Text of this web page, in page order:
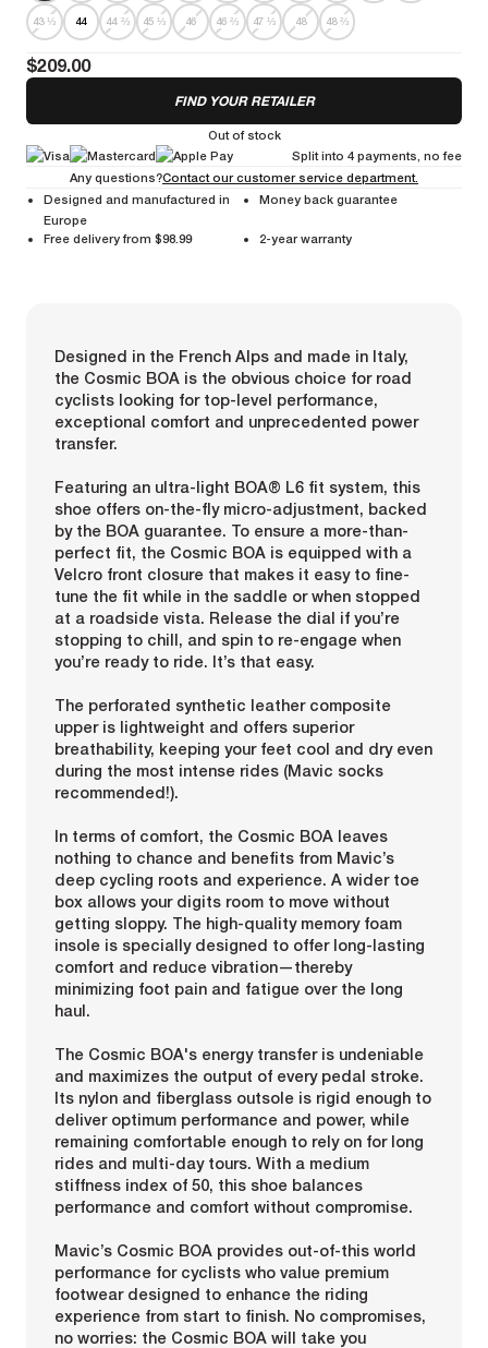
43 ⅓ 44 44 ⅔ 45 ⅓ 46 46 ⅔ 47 ⅓ 48 48 ⅔
$209.00
FIND YOUR RETAILER
Out of stock
Split into 4 payments, no fee
Any questions?Contact our customer service department.
Designed and manufactured in
Europe
Money back guarantee
Free delivery from $98.99 2-year warranty
Designed in the French Alps and made in Italy,
the Cosmic BOA is the obvious choice for road
cyclists looking for top-level performance,
exceptional comfort and unprecedented power
transfer.
Featuring an ultra-light BOA® L6 fit system, this
shoe offers on-the-fly micro-adjustment, backed
by the BOA guarantee. To ensure a more-than-
perfect fit, the Cosmic BOA is equipped with a
Velcro front closure that makes it easy to fine-
tune the fit while in the saddle or when stopped
at a roadside vista. Release the dial if you’re
stopping to chill, and spin to re-engage when
you’re ready to ride. It’s that easy.
The perforated synthetic leather composite
upper is lightweight and offers superior
breathability, keeping your feet cool and dry even
during the most intense rides (Mavic socks
recommended!).
In terms of comfort, the Cosmic BOA leaves
nothing to chance and benefits from Mavic’s
deep cycling roots and experience. A wider toe
box allows your digits room to move without
getting sloppy. The high-quality memory foam
insole is specially designed to offer long-lasting
comfort and reduce vibration—thereby
minimizing foot pain and fatigue over the long
haul.
The Cosmic BOA's energy transfer is undeniable
and maximizes the output of every pedal stroke.
Its nylon and fiberglass outsole is rigid enough to
deliver optimum performance and power, while
remaining comfortable enough to rely on for long
rides and multi-day tours. With a medium
stiffness index of 50, this shoe balances
performance and comfort without compromise.
Mavic’s Cosmic BOA provides out-of-this world
performance for cyclists who value premium
footwear designed to enhance the riding
experience from start to finish. No compromises,
no worries: the Cosmic BOA will take you